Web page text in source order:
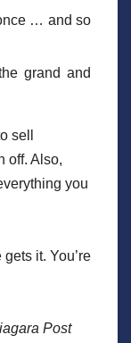
… and so
grand and
sell
off. Also,
you
it. You’re
Post